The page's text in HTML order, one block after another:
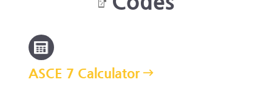
ASCE 7 Calculator